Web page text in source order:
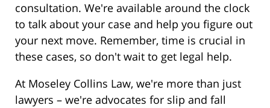
consultation. We're available around the clock
to talk about your case and help you figure out
your next move. Remember, time is crucial in
these cases, so don't wait to get legal help.
At Moseley Collins Law, we're more than just
lawyers – we're advocates for slip and fall